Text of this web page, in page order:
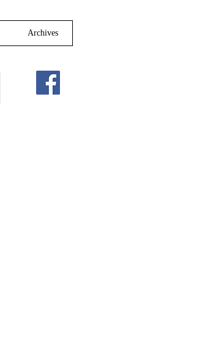
Archives